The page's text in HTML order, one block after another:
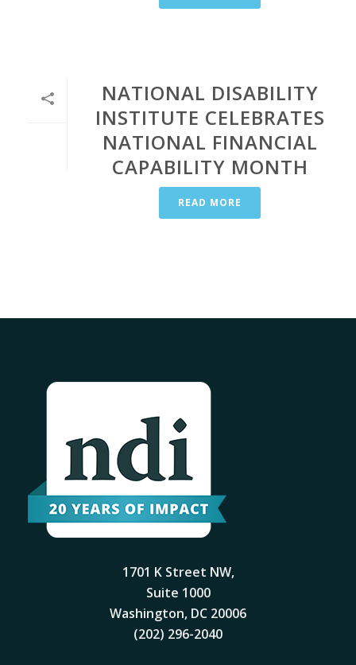
NATIONAL DISABILITY
INSTITUTE CELEBRATES
NATIONAL FINANCIAL
CAPABILITY MONTH
READ MORE
1701 K Street NW,
Suite 1000
Washington, DC 20006
(202) 296-2040